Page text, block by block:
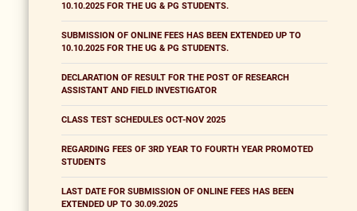
10.10.2025 FOR THE UG & PG STUDENTS.
SUBMISSION OF ONLINE FEES HAS BEEN EXTENDED UP TO
10.10.2025 FOR THE UG & PG STUDENTS.
DECLARATION OF RESULT FOR THE POST OF RESEARCH
ASSISTANT AND FIELD INVESTIGATOR
CLASS TEST SCHEDULES OCT-NOV 2025
REGARDING FEES OF 3RD YEAR TO FOURTH YEAR PROMOTED
STUDENTS
LAST DATE FOR SUBMISSION OF ONLINE FEES HAS BEEN
EXTENDED UP TO 30.09.2025